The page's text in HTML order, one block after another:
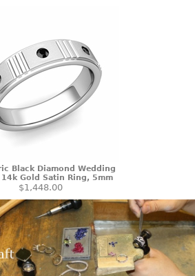
Black Diamond Wedding
Gold Satin Ring, 5mm
$1,448.00